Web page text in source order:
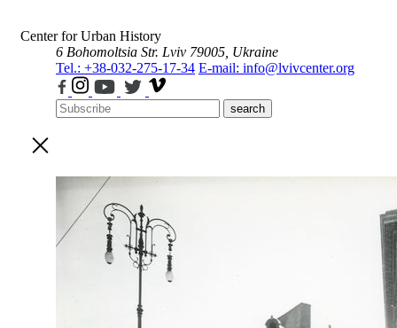
Center for Urban History
6 Bohomoltsia Str. Lviv 79005, Ukraine
Tel.: +38-032-275-17-34 E-mail: info@lvivcenter.org
search